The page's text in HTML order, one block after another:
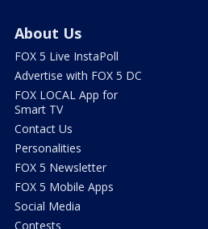
About Us
FOX 5 Live InstaPoll
Advertise with FOX 5 DC
FOX LOCAL App for
Smart TV
Contact Us
Personalities
FOX 5 Newsletter
FOX 5 Mobile Apps
Social Media
Contests